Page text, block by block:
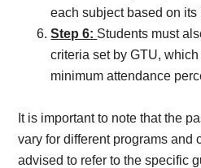
each subject based on
Step 6: Students must
criteria set by GTU,
minimum attendance
It is important to note that the
vary for different programs and
advised to refer to the specific